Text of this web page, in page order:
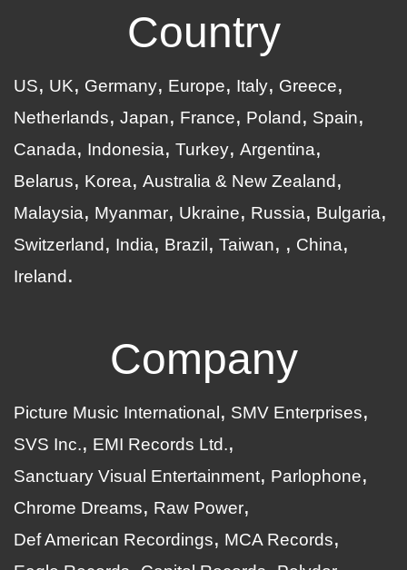
Country
US UK Germany Europe Italy
Greece
Netherlands
Japan France Poland
Spain
Canada
Indonesia Turkey Argentina
Belarus
Korea Australia & New Zealand
Malaysia
Myanmar Ukraine Russia
Bulgaria
Switzerland
India Brazil Taiwan
China
Ireland
Company
Picture Music International
SMV Enterprises
SVS Inc.
EMI Records Ltd.
Sanctuary Visual Entertainment
Parlophone
Chrome Dreams
Raw Power
Def American Recordings
MCA Records